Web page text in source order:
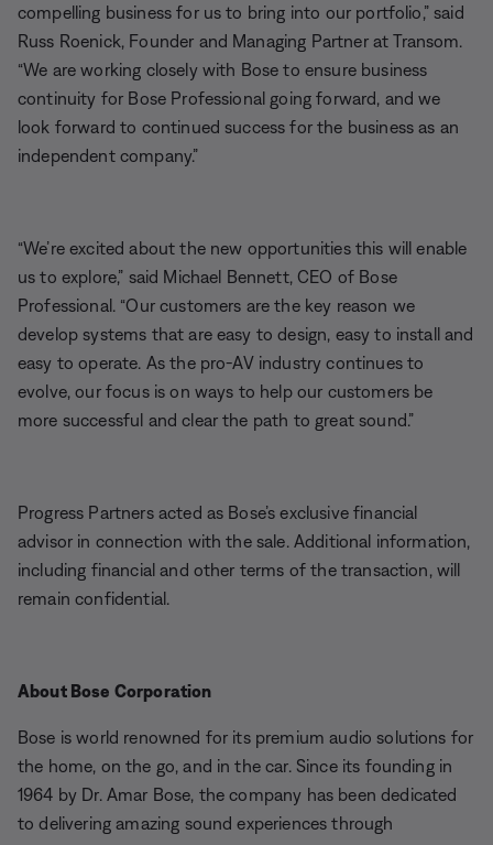
compelling business for us to bring into our portfolio,” said
Russ Roenick, Founder and Managing Partner at Transom.
“We are working closely with Bose to ensure business
continuity for Bose Professional going forward, and we
look forward to continued success for the business as an
independent company.”
“We’re excited about the new opportunities this will enable
us to explore,” said Michael Bennett, CEO of Bose
Professional. “Our customers are the key reason we
develop systems that are easy to design, easy to install and
easy to operate. As the pro-AV industry continues to
evolve, our focus is on ways to help our customers be
more successful and clear the path to great sound.”
Progress Partners acted as Bose’s exclusive financial
advisor in connection with the sale. Additional information,
including financial and other terms of the transaction, will
remain confidential.
About Bose Corporation
Bose is world renowned for its premium audio solutions for
the home, on the go, and in the car. Since its founding in
1964 by Dr. Amar Bose, the company has been dedicated
to delivering amazing sound experiences through